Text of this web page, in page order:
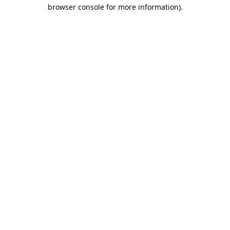
browser console for more information).